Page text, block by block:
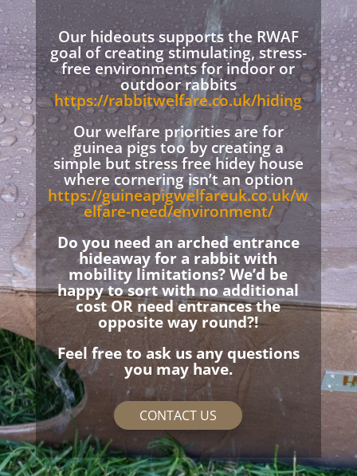
Our hideouts supports the RWAF
goal of creating stimulating, stress-
free environments for indoor or
outdoor rabbits
https://rabbitwelfare.co.uk/hiding
Our welfare priorities are for
guinea pigs too by creating a
simple but stress free hidey house
where cornering isn’t an option
https://guineapigwelfareuk.co.uk/w
elfare-need/environment/
Do you need an arched entrance
hideaway for a rabbit with
mobility limitations? We’d be
happy to sort with no additional
cost OR need entrances the
opposite way round?!
Feel free to ask us any questions
you may have.
CONTACT US